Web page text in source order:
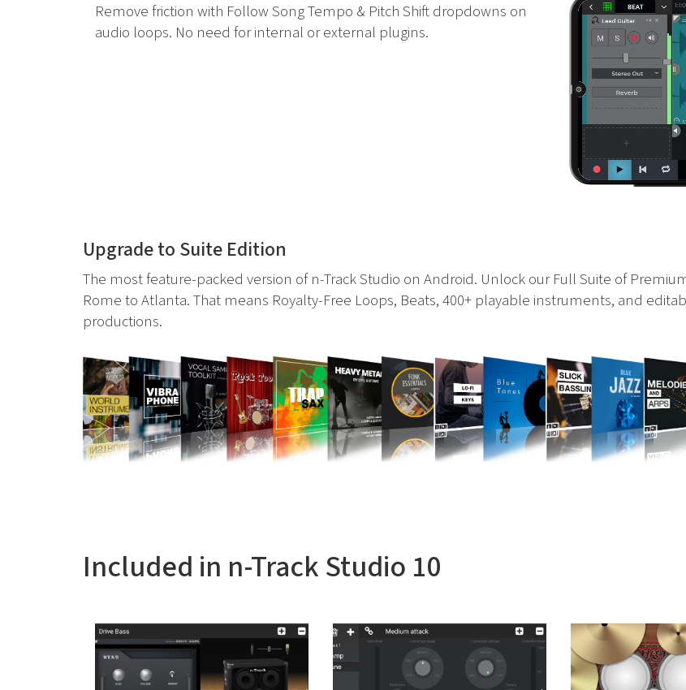
Remove friction with Follow Song Tempo & Pitch Shift dropdowns on
audio loops. No need for internal or external plugins.
Upgrade to Suite Edition
The most feature-packed version of n-Track Studio on Android. Unlock our Full Suite of
Rome to Atlanta. That means Royalty-Free Loops, Beats, 400+ playable instruments, and
productions.
Included in n-Track Studio 10